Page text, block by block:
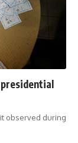
observed during